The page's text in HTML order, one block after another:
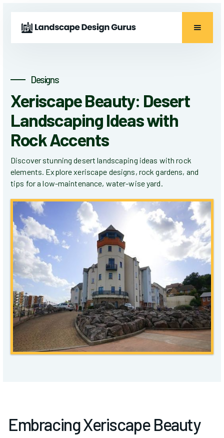
Designs
Xeriscape Beauty: Desert
Landscaping Ideas with
Rock Accents
Discover stunning desert landscaping ideas with rock
elements. Explore xeriscape designs, rock gardens, and
tips for a low-maintenance, water-wise yard.
Embracing Xeriscape Beauty